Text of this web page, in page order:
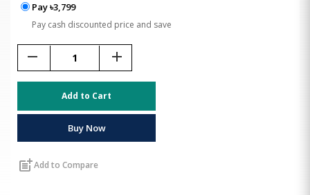
Pay ৳3,799
Pay cash discounted price and save
remove add
Add to Cart
Buy Now
post_addAdd to Compare